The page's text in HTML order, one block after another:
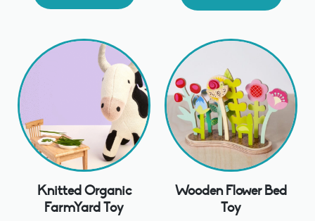
Knitted Organic
FarmYard Toy
Wooden Flower Bed
Toy